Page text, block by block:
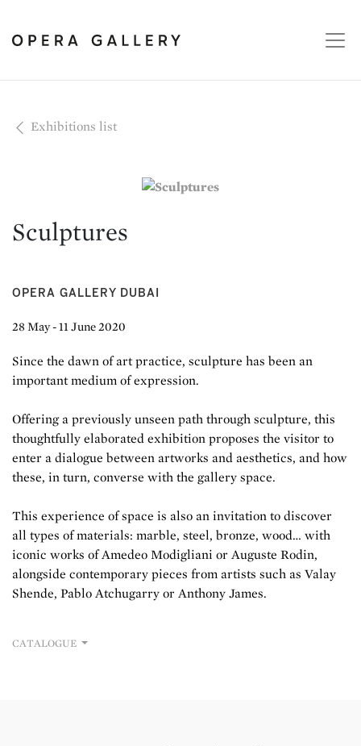
Exhibitions list
Sculptures
OPERA GALLERY DUBAI
28 May - 11 June 2020
Since the dawn of art practice, sculpture has been an
important medium of expression.
Offering a previously unseen path through sculpture, this
thoughtfully elaborated exhibition proposes the visitor to
enter a dialogue between artworks and aesthetics, and how
these, in turn, converse with the gallery space.
This experience of space is also an invitation to discover
all types of materials: marble, steel, bronze, wood… with
iconic works of Amedeo Modigliani or Auguste Rodin,
alongside contemporary pieces from artists such as Valay
Shende, Pablo Atchugarry or Anthony James.
CATALOGUE